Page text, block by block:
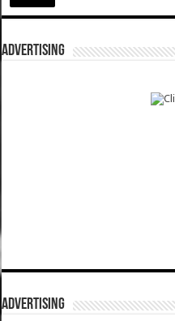
ADVERTISING
ADVERTISING